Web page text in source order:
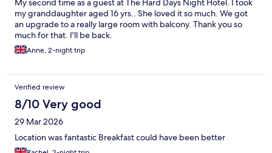
My second time as a guest at The Hard Days Night Hotel. I took
my granddaughter aged 16 yrs.. She loved it so much. We got
an upgrade to a really large room with balcony. Thank you so
much for that. I'll be back.
Anne, 2-night trip
Verified review
8/10 Very good
29 Mar 2026
Location was fantastic Breakfast could have been better